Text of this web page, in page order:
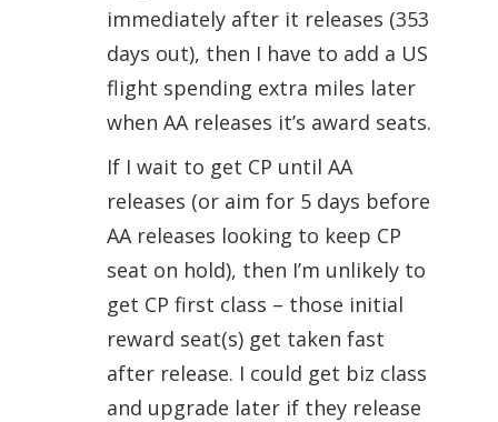
immediately after it releases (353
days out), then I have to add a US
flight spending extra miles later
when AA releases it’s award seats.
If I wait to get CP until AA
releases (or aim for 5 days before
AA releases looking to keep CP
seat on hold), then I’m unlikely to
get CP first class – those initial
reward seat(s) get taken fast
after release. I could get biz class
and upgrade later if they release